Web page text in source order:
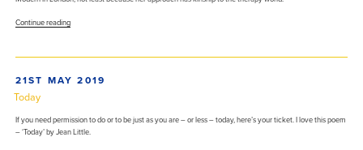
Continue reading“What
taught
therapist”
POSTED
ON
21ST MAY 2019
Today
If you need permission to do or to be just as you are – or less – today, here’s your ticket. I love this poem
– ‘Today’ by Jean Little.